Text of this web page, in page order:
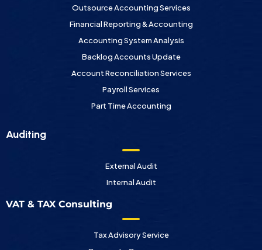
Outsource Accounting Services
Financial Reporting & Accounting
Accounting System Analysis
Backlog Accounts Update
Account Reconciliation Services
Payroll Services
Part Time Accounting
Auditing
External Audit
Internal Audit
VAT & TAX Consulting
Tax Advisory Service